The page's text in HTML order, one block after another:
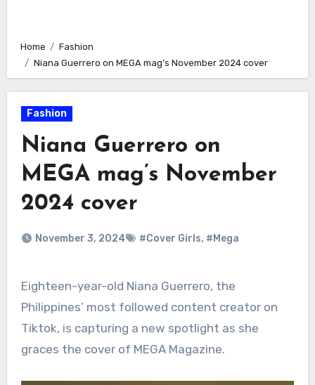
Home
Fashion
Niana Guerrero on MEGA mag’s November 2024 cover
Fashion
Niana Guerrero on
MEGA mag’s November
2024 cover
November 3, 2024 #Cover Girls, #Mega
Eighteen-year-old Niana Guerrero, the
Philippines’ most followed content creator on
Tiktok, is capturing a new spotlight as she
graces the cover of MEGA Magazine.